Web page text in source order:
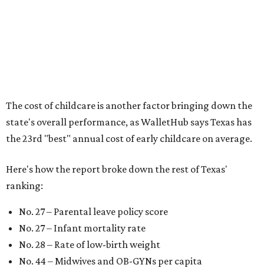
for parents even long after the birth, with high-quality
pediatric care, affordable and accessible child care, and a
strong economic environment that makes providing for a
Mississippi (No. 51), Alabama (No. 50), Florida (No. 49),
New Mexico (No. 48), Nevada (No. 47), and South Carolina
(No. 46) all join Texas at the bottom of the list as the worst
states to have a baby.